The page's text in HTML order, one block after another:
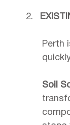
Perth
Soil